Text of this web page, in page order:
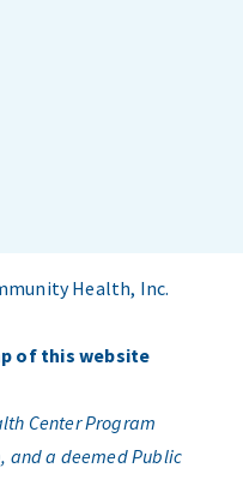
Health, Inc.
of this website
Center Program
and a deemed Public